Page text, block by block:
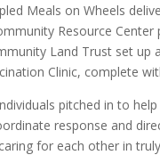
Meals on Wheels
Resource
Land Trust set
Clinic, complete
pitched in to
response and
for each other in